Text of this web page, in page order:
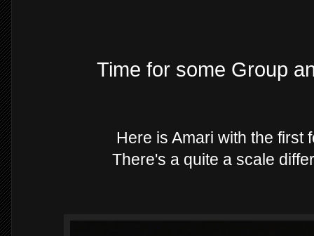
Time for some Group
Here is Amari with the first
There's a quite a scale